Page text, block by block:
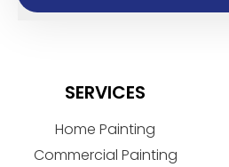
SERVICES
Home Painting
Commercial Painting